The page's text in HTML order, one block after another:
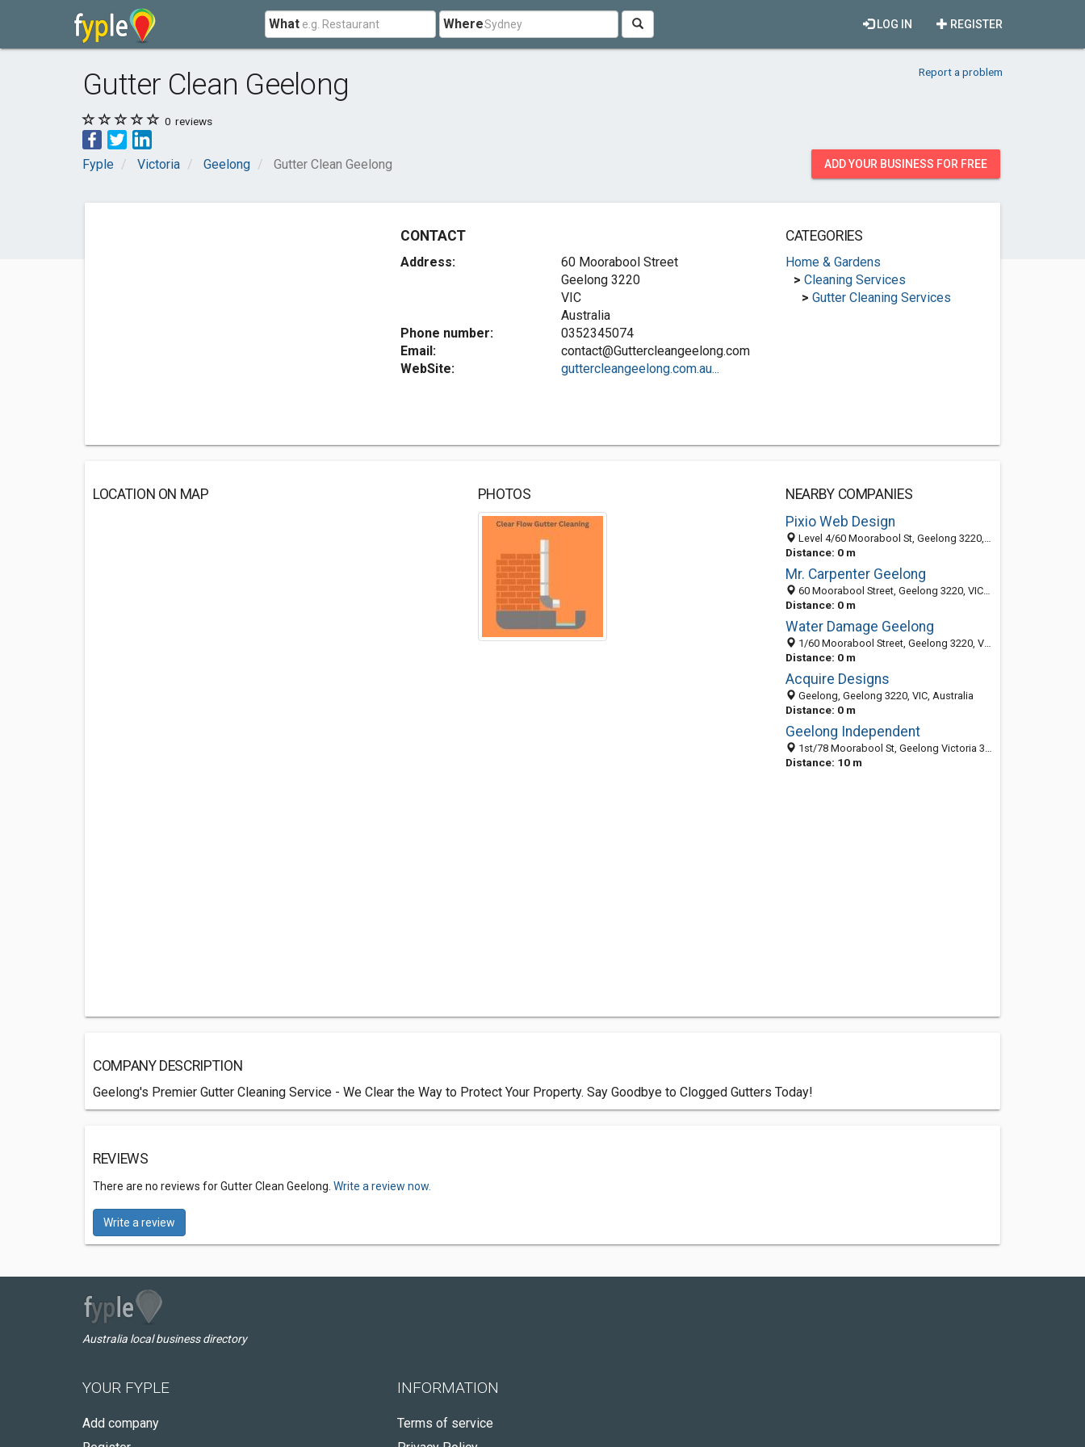
What Where REGISTER
LOG IN
Gutter Clean Geelong Report a problem
0 reviews
Fyple Victoria Geelong Gutter Clean Geelong ADD YOUR BUSINESS FOR FREE
CONTACT
Address:
60 Moorabool Street
Geelong 3220
VIC
Australia
Phone number:
0352345074
Email:
contact@Guttercleangeelong.com
WebSite:
guttercleangeelong.com.au...
CATEGORIES
Home & Gardens
> Cleaning Services
> Gutter Cleaning Services
LOCATION ON MAP PHOTOS
NEARBY COMPANIES
Pixio Web Design
Level 4/60 Moorabool St, Geelong 3220, VIC, Australia
Distance: 0 m
Mr. Carpenter Geelong
60 Moorabool Street, Geelong 3220, VIC, Australia
Distance: 0 m
Water Damage Geelong
1/60 Moorabool Street, Geelong 3220, VIC, Australia
Distance: 0 m
Acquire Designs
Geelong, Geelong 3220, VIC, Australia
Distance: 0 m
Geelong Independent
1st/78 Moorabool St, Geelong Victoria 3220, Australia
Distance: 10 m
COMPANY DESCRIPTION
Geelong's Premier Gutter Cleaning Service - We Clear the Way to Protect Your Property. Say Goodbye to Clogged Gutters Today!
REVIEWS
There are no reviews for Gutter Clean Geelong. Write a review now.
Write a review
Australia local business directory
YOUR FYPLE
Add company
INFORMATION
Terms of service